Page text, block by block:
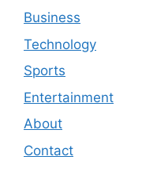
Business
Technology
Sports
Entertainment
About
Contact